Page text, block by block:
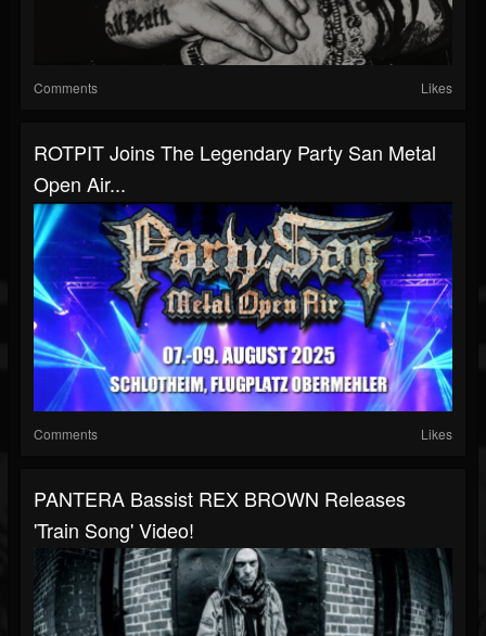
Comments Likes
ROTPIT Joins The Legendary Party San Metal
Open Air...
Comments Likes
PANTERA Bassist REX BROWN Releases
'Train Song' Video!